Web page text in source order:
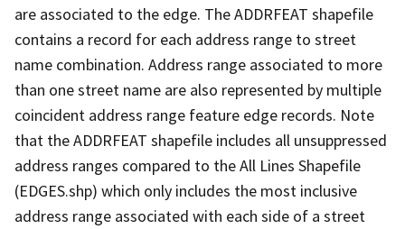
are associated to the edge. The ADDRFEAT shapefile
contains a record for each address range to street
name combination. Address range associated to more
than one street name are also represented by multiple
coincident address range feature edge records. Note
that the ADDRFEAT shapefile includes all unsuppressed
address ranges compared to the All Lines Shapefile
(EDGES.shp) which only includes the most inclusive
address range associated with each side of a street